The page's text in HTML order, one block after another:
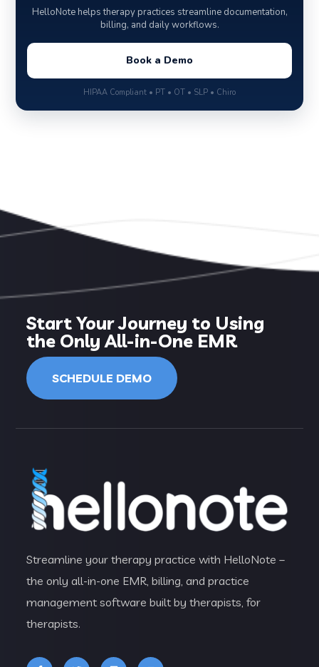
HelloNote helps therapy practices streamline documentation,
billing, and daily workflows.
Book a Demo
HIPAA Compliant • PT • OT • SLP • Chiro
Start Your Journey to Using
the Only All-in-One EMR
SCHEDULE DEMO
Streamline your therapy practice with HelloNote –
the only all-in-one EMR, billing, and practice
management software built by therapists, for
therapists.